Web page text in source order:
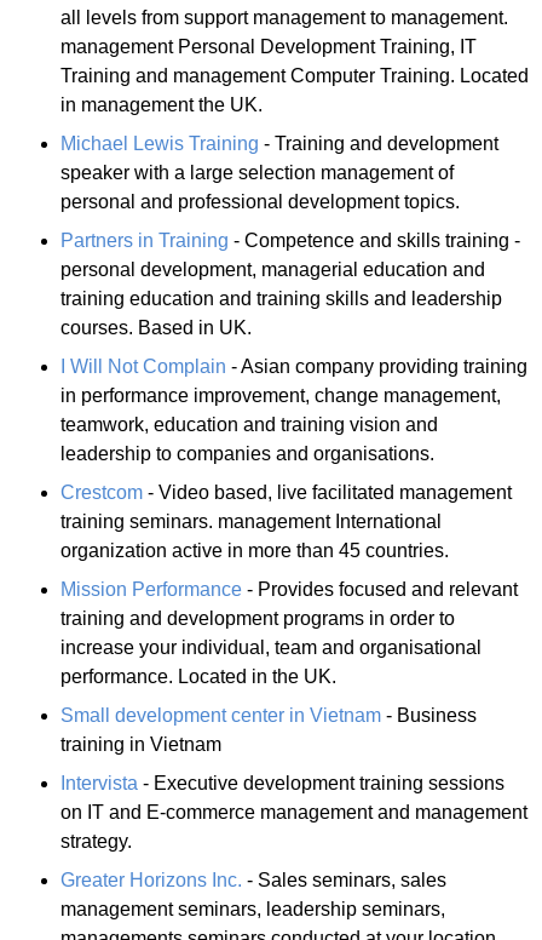
all levels from support management to management.
management Personal Development Training, IT
Training and management Computer Training. Located
in management the UK.
Michael Lewis Training - Training and development
speaker with a large selection management of
personal and professional development topics.
Partners in Training - Competence and skills training -
personal development, managerial education and
training education and training skills and leadership
courses. Based in UK.
I Will Not Complain - Asian company providing training
in performance improvement, change management,
teamwork, education and training vision and
leadership to companies and organisations.
Crestcom - Video based, live facilitated management
training seminars. management International
organization active in more than 45 countries.
Mission Performance - Provides focused and relevant
training and development programs in order to
increase your individual, team and organisational
performance. Located in the UK.
Small development center in Vietnam - Business
training in Vietnam
Intervista - Executive development training sessions
on IT and E-commerce management and management
strategy.
Greater Horizons Inc. - Sales seminars, sales
management seminars, leadership seminars,